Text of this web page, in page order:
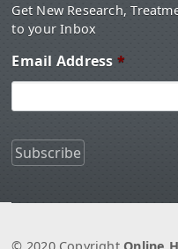
Get New Research,
to your Inbox
Email Address *